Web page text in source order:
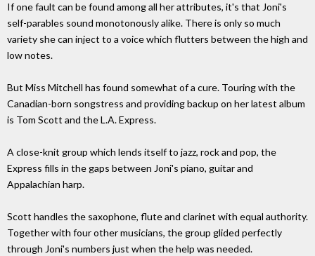
If one fault can be found among all her attributes, it's that Joni's
self-parables sound monotonously alike. There is only so much
variety she can inject to a voice which flutters between the high and
low notes.
But Miss Mitchell has found somewhat of a cure. Touring with the
Canadian-born songstress and providing backup on her latest album
is Tom Scott and the L.A. Express.
A close-knit group which lends itself to jazz, rock and pop, the
Express fills in the gaps between Joni's piano, guitar and
Appalachian harp.
Scott handles the saxophone, flute and clarinet with equal authority.
Together with four other musicians, the group glided perfectly
through Joni's numbers just when the help was needed.